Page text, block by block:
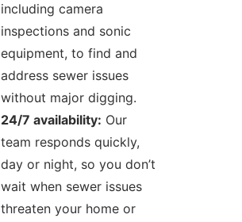
including camera
inspections and sonic
equipment, to find and
address sewer issues
without major digging.
24/7 availability: Our
team responds quickly,
day or night, so you don’t
wait when sewer issues
threaten your home or